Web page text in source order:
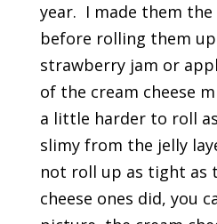
year. I made them the
before rolling them
strawberry jam or
of the cream cheese
a little harder to roll
slimy from the jelly
not roll up as tight as
cheese ones did, you